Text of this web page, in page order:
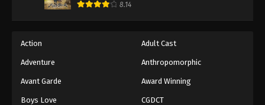
8.14
Action Adult Cast
Adventure Anthropomorphic
Avant Garde Award Winning
Boys Love CGDCT